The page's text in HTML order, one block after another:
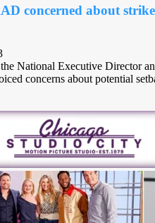
concerned about
National Executive Director
concerns about potential